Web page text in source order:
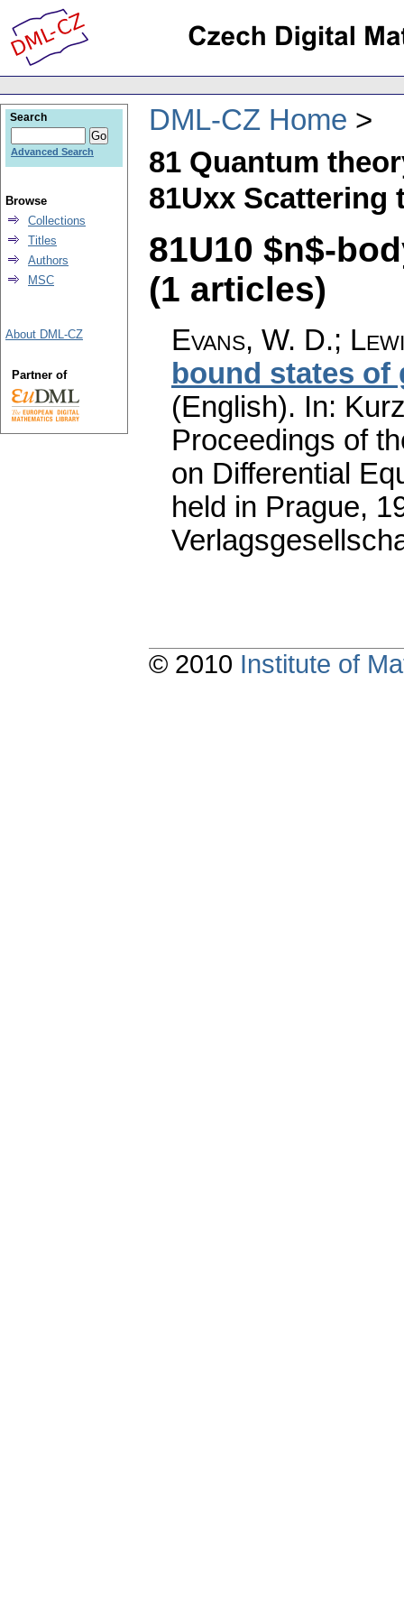
DML-CZ Home
81 Quantum
81Uxx Scattering
81U10 $n$-
(1 articles)
Evans, W. D.;
bound states of
(English). In:
Proceedings of
on Differential
held in Prague,
Search
Advanced Search
Browse
Collections
Titles
Authors
MSC
About DML-CZ
Partner of
© 2010 Institute of